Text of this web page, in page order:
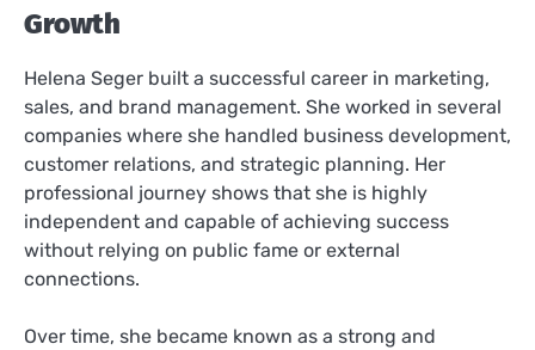
Growth
Helena Seger built a successful career in marketing,
sales, and brand management. She worked in several
companies where she handled business development,
customer relations, and strategic planning. Her
professional journey shows that she is highly
independent and capable of achieving success
without relying on public fame or external
connections.
Over time, she became known as a strong and